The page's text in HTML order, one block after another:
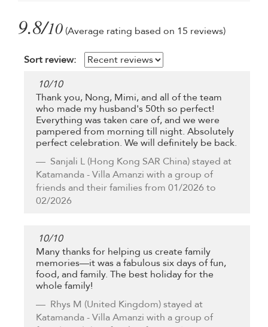
9.8/10 (Average rating based on 15 reviews)
Sort review:
10/10
Thank you, Nong, Mimi, and all of the team
who made my husband's 50th so perfect!
Everything was taken care of, and we were
pampered from morning till night. Absolutely
perfect celebration. We will definitely be back.
Sanjali L (Hong Kong SAR China) stayed at
Katamanda - Villa Amanzi with a group of
friends and their families from 01/2026 to
02/2026
10/10
Many thanks for helping us create family
memories—it was a fabulous six days of fun,
food, and family. The best holiday for the
whole family!
Rhys M (United Kingdom) stayed at
Katamanda - Villa Amanzi with a group of